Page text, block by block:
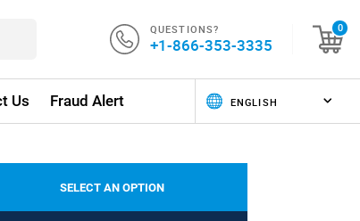
QUESTIONS?
+1-866-353-3335
0
Us Fraud Alert
SELECT AN OPTION